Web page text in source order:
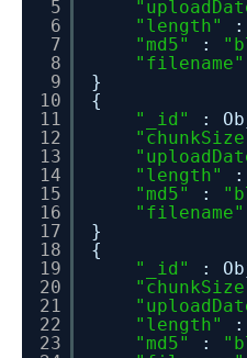
5
6
7
8
9
10
11
12
13
14
15
16
17
18
19
20
21
22
23
"length"
:
"md5"
:
"filename"
}
{
"_id"
:
"length"
:
"md5"
:
"filename"
}
{
"_id"
:
"length"
:
"md5"
: